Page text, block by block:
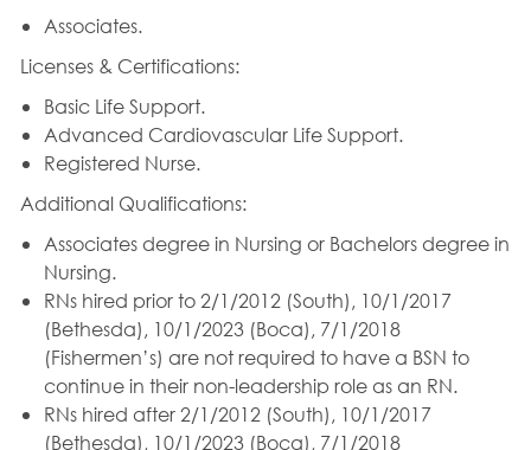
Associates.
Licenses & Certifications:
Basic Life Support.
Advanced Cardiovascular Life Support.
Registered Nurse.
Additional Qualifications:
Associates degree in Nursing or Bachelors degree in
Nursing.
RNs hired prior to 2/1/2012 (South), 10/1/2017
(Bethesda), 10/1/2023 (Boca), 7/1/2018
(Fishermen’s) are not required to have a BSN to
continue in their non-leadership role as an RN.
RNs hired after 2/1/2012 (South), 10/1/2017
(Bethesda), 10/1/2023 (Boca), 7/1/2018